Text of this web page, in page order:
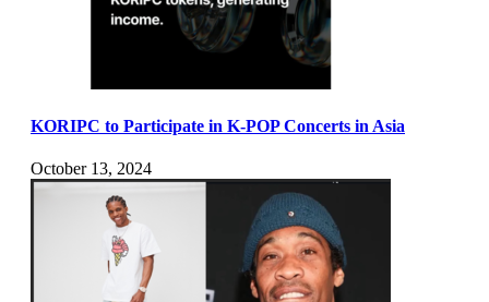
KORIPC to Participate in K-POP Concerts in Asia
October 13, 2024